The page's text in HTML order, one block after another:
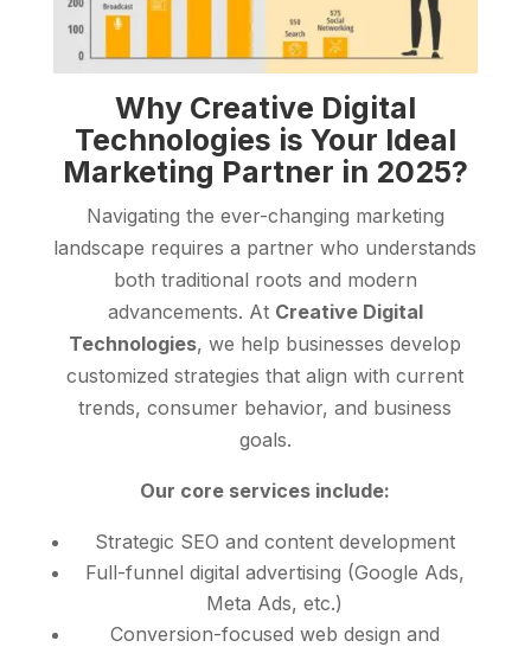
Why Creative Digital
Technologies is Your Ideal
Marketing Partner in 2025?
Navigating the ever-changing marketing
landscape requires a partner who understands
both traditional roots and modern
advancements. At Creative Digital
Technologies, we help businesses develop
customized strategies that align with current
trends, consumer behavior, and business
goals.
Our core services include:
Strategic SEO and content development
Full-funnel digital advertising (Google Ads,
Meta Ads, etc.)
Conversion-focused web design and